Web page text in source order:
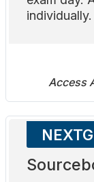
individually.
Access